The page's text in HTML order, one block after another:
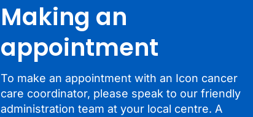
Making an
appointment
To make an appointment with an Icon cancer
care coordinator, please speak to our friendly
administration team at your local centre. A